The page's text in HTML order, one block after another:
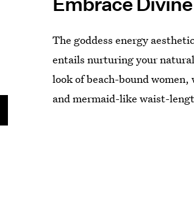
The goddess energy
entails nurturing your
look of beach-bound
and mermaid-like waist-